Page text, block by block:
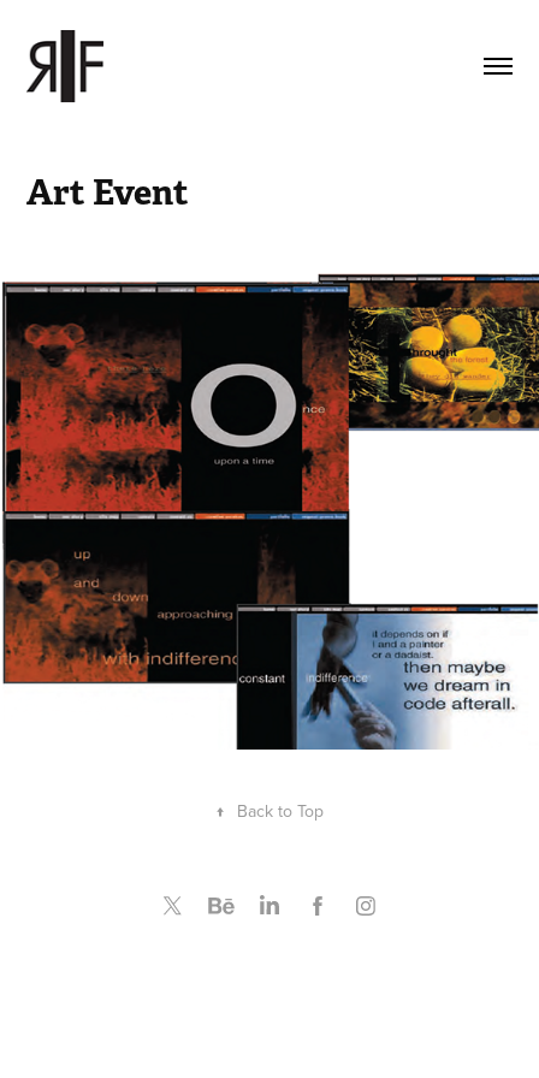
Art Event
↑ Back to Top